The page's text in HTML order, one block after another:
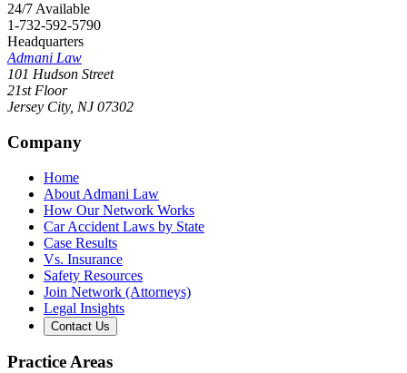
24/7 Available
1-732-592-5790
Headquarters
Admani Law
101 Hudson Street
21st Floor
Jersey City, NJ 07302
Company
Home
About Admani Law
How Our Network Works
Car Accident Laws by State
Case Results
Vs. Insurance
Safety Resources
Join Network (Attorneys)
Legal Insights
Contact Us
Practice Areas